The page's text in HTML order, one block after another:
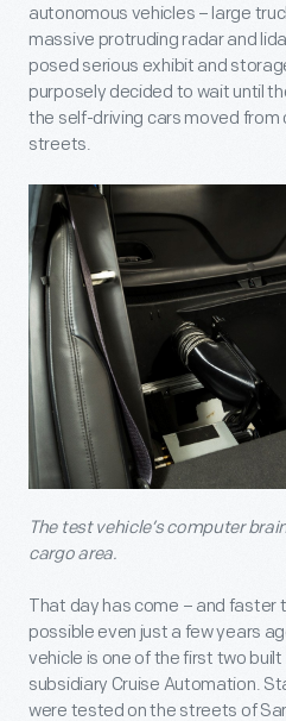
autonomous vehicles – large
massive protruding radar and
posed serious exhibit and
purposely decided to wait until
the self-driving cars moved
streets.
The test vehicle’s computer
cargo area.
That day has come – and faster
possible even just a few years
vehicle is one of the first two
subsidiary Cruise Automation.
were tested on the streets of